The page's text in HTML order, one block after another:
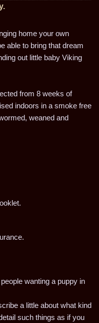
home your own
able to bring that dream
out little baby Viking
from 8 weeks of
indoors in a smoke free
weaned and
wanting a puppy in
a little about what kind
such things as if you